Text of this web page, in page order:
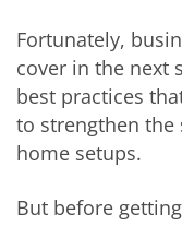
Fortunately,
cover in the next
best practices
to strengthen
home setups.
But before